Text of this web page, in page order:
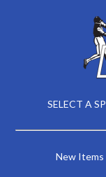
SELECT A
New Items